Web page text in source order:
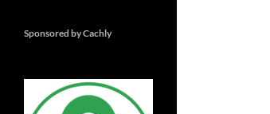
Sponsored by Cachly